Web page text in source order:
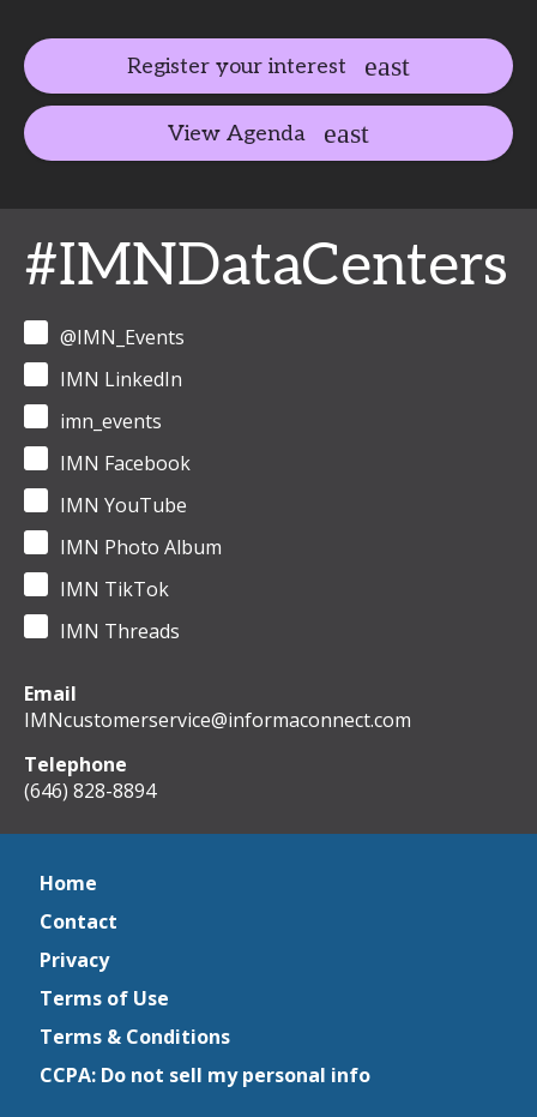
Register your interest
View Agenda
#IMNDataCenters
@IMN_Events
IMN LinkedIn
imn_events
IMN Facebook
IMN YouTube
IMN Photo Album
IMN TikTok
IMN Threads
Email
IMNcustomerservice@informaconnect.com
Telephone
(646) 828-8894
Home
Contact
Privacy
Terms of Use
Terms & Conditions
CCPA: Do not sell my personal info